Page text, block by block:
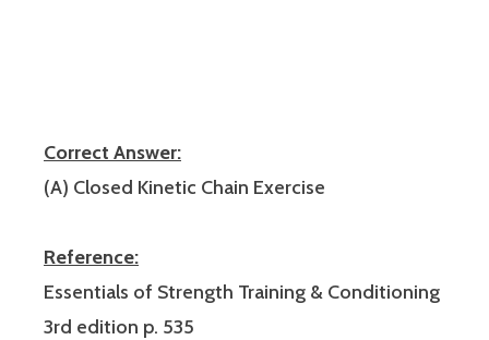
Correct Answer:
(A) Closed Kinetic Chain Exercise
Reference:
Essentials of Strength Training & Conditioning
3rd edition p. 535